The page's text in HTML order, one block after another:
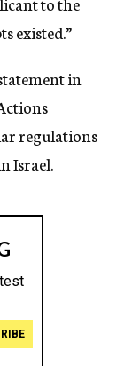
existed.”
in
regulations
Israel.